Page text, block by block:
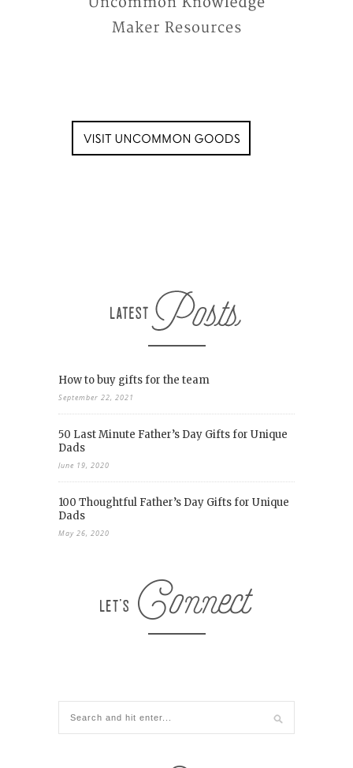
How to buy gifts for the team
September 22, 2021
50 Last Minute Father’s Day Gifts for Unique
Dads
June 19, 2020
100 Thoughtful Father’s Day Gifts for Unique
Dads
May 26, 2020